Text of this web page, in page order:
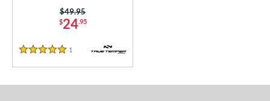
1 matching results
$24.95
Price was:
$49.95
5 Stars
1 Reviews